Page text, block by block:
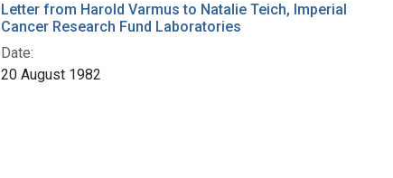
Letter from Harold Varmus to Natalie Teich, Imperial
Cancer Research Fund Laboratories
Date:
20 August 1982